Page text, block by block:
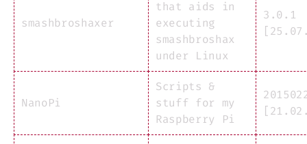
smashbroshaxer
that aids in
executing
smashbroshax
under Linux
3.0.1
NanoPi
Scripts &
stuff for my
Raspberry Pi